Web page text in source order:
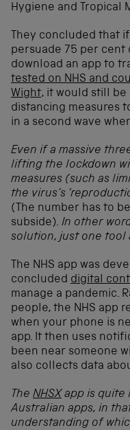
Hygiene and Tropical
They concluded that
persuade 75 per cent
download an app to
tested on NHS and
Wight, it would still be
distancing measures
in a second wave
Even if a massive
lifting the lockdown
measures (such as
the virus’s
(The number has to
subside). In other
solution, just one tool
The NHS app was
concluded digital
manage a pandemic.
people, the NHS app
when your phone is
app. It then uses
been near someone
also collects data
The NHSX app is quite
Australian apps, in
understanding of